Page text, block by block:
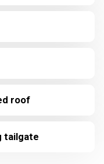
roof
tailgate